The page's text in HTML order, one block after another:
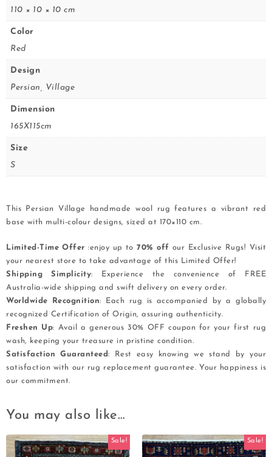
110 × 10 × 10 cm
Color
Red
Design
Persian, Village
Dimension
165X115cm
Size
S
This Persian Village handmade wool rug features a vibrant red
base with multi-colour designs, sized at 170×110 cm.
Limited-Time Offer:enjoy up to 70% off our Exclusive Rugs! Visit
your nearest store to take advantage of this Limited Offer!
Shipping Simplicity: Experience the convenience of FREE
Australia-wide shipping and swift delivery on every order.
Worldwide Recognition: Each rug is accompanied by a globally
recognized Certification of Origin, assuring authenticity.
Freshen Up: Avail a generous 30% OFF coupon for your first rug
wash, keeping your treasure in pristine condition.
Satisfaction Guaranteed: Rest easy knowing we stand by your
satisfaction with our rug replacement guarantee. Your happiness is
our commitment.
You may also like…
Sale! Sale!